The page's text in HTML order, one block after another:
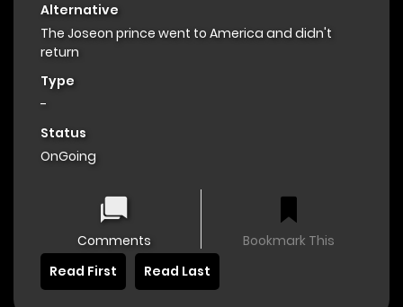
Alternative
The Joseon prince went to America and didn't
return
Type
-
Status
OnGoing
Comments
Bookmark This
Read First
Read Last